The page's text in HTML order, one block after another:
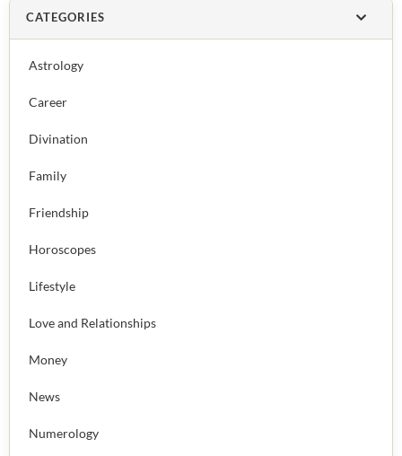
CATEGORIES
Astrology
Career
Divination
Family
Friendship
Horoscopes
Lifestyle
Love and Relationships
Money
News
Numerology